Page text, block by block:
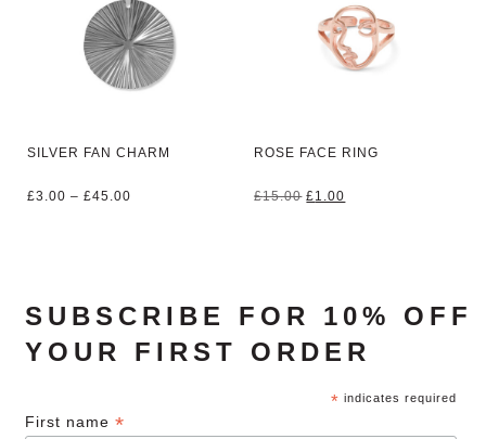
SILVER FAN CHARM
£3.00 – £45.00
ROSE FACE RING
£15.00 Original
£1.00
SUBSCRIBE FOR 10% OFF
YOUR FIRST ORDER
* indicates required
First name *